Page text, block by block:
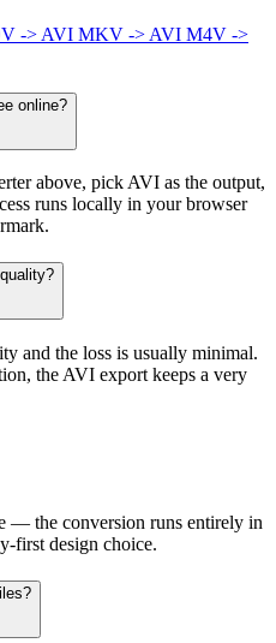
-> AVI MKV -> AVI M4V ->
online?
above, pick AVI as the output,
runs locally in your browser
and the loss is usually minimal.
the AVI export keeps a very
— the conversion runs entirely in
first design choice.